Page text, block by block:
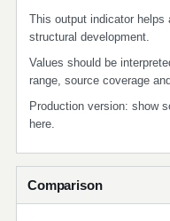
This output indicator
structural development.
Values should be
range, source coverage
Production version: show
here.
Comparison